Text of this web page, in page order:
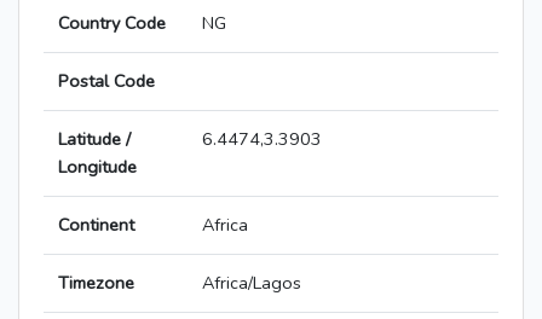
Country Code NG
Postal Code
Latitude /
Longitude
6.4474,3.3903
Continent Africa
Timezone Africa/Lagos